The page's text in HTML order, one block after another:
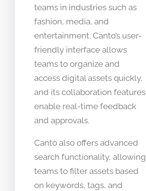
teams in industries such as
fashion, media, and
entertainment. Canto’s user-
friendly interface allows
teams to organize and
access digital assets quickly,
and its collaboration features
enable real-time feedback
and approvals.
Canto also offers advanced
search functionality, allowing
teams to filter assets based
on keywords, tags, and